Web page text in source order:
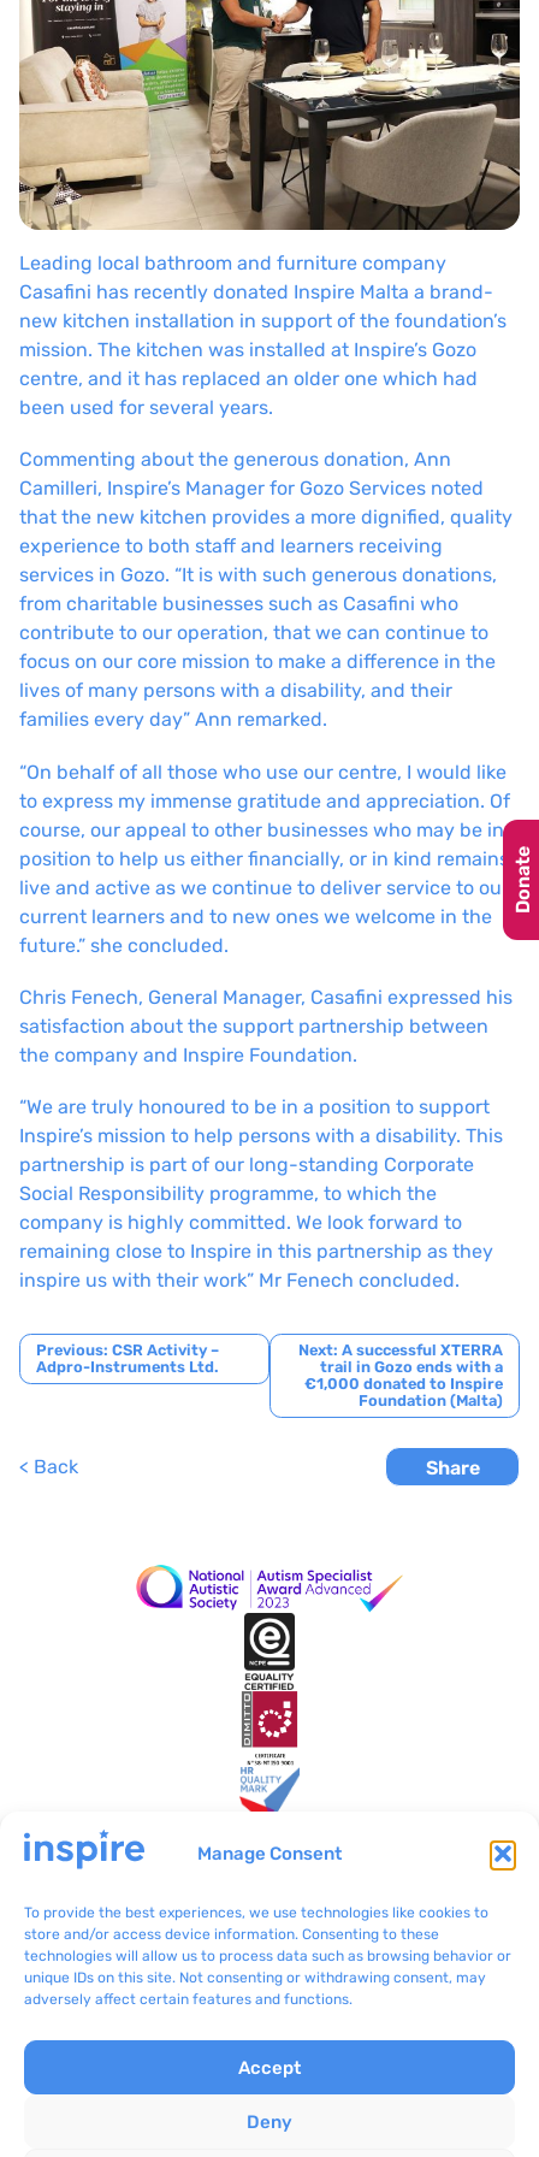
Manage Consent
To provide the best experiences, we use technologies like cookies to
store and/or access device information. Consenting to these
technologies will allow us to process data such as browsing behavior or
unique IDs on this site. Not consenting or withdrawing consent, may
adversely affect certain features and functions.
Accept
Deny
Leading local bathroom and furniture company
Casafini has recently donated Inspire Malta a brand-
new kitchen installation in support of the foundation’s
mission. The kitchen was installed at Inspire’s Gozo
centre, and it has replaced an older one which had
been used for several years.
Commenting about the generous donation, Ann
Camilleri, Inspire’s Manager for Gozo Services noted
that the new kitchen provides a more dignified, quality
experience to both staff and learners receiving
services in Gozo. “It is with such generous donations,
from charitable businesses such as Casafini who
contribute to our operation, that we can continue to
focus on our core mission to make a difference in the
lives of many persons with a disability, and their
families every day” Ann remarked.
“On behalf of all those who use our centre, I would like
to express my immense gratitude and appreciation. Of
course, our appeal to other businesses who may be in a
position to help us either financially, or in kind remains
live and active as we continue to deliver service to our
current learners and to new ones we welcome in the
future.” she concluded.
Chris Fenech, General Manager, Casafini expressed his
satisfaction about the support partnership between
the company and Inspire Foundation.
“We are truly honoured to be in a position to support
Inspire’s mission to help persons with a disability. This
partnership is part of our long-standing Corporate
Social Responsibility programme, to which the
company is highly committed. We look forward to
remaining close to Inspire in this partnership as they
inspire us with their work” Mr Fenech concluded.
Post
navigation
Previous: CSR Activity –
Adpro-Instruments Ltd.
Next: A successful XTERRA
trail in Gozo ends with a
€1,000 donated to Inspire
Foundation (Malta)
< Back Share
Inspire Malta
BLB801 Bulebel
Zejtun ZTN 3000
(+356) 2092 8100
communications@inspir
Complaints
Inspire © 2024
Donate